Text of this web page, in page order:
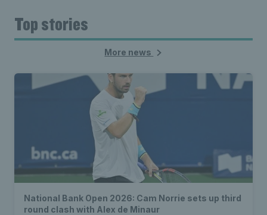
Top stories
More news
National Bank Open 2026: Cam Norrie sets up third
round clash with Alex de Minaur